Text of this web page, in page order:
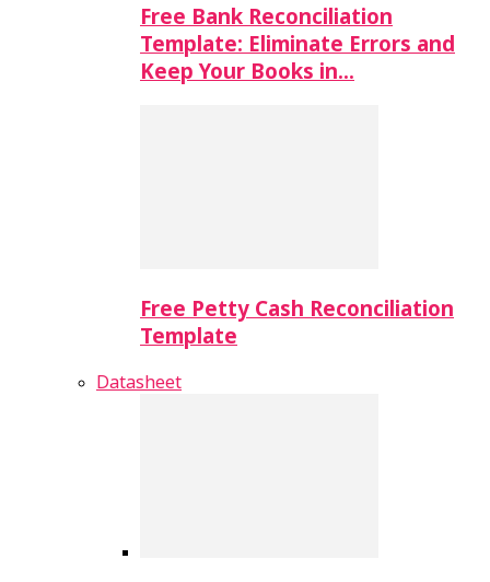
Free Bank Reconciliation
Template: Eliminate Errors and
Keep Your Books in…
Free Petty Cash Reconciliation
Template
Datasheet